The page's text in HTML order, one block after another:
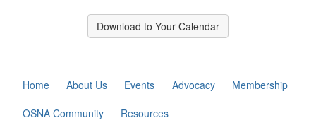
Download to Your Calendar
Home About Us Events Advocacy
Membership
OSNA Community
Resources